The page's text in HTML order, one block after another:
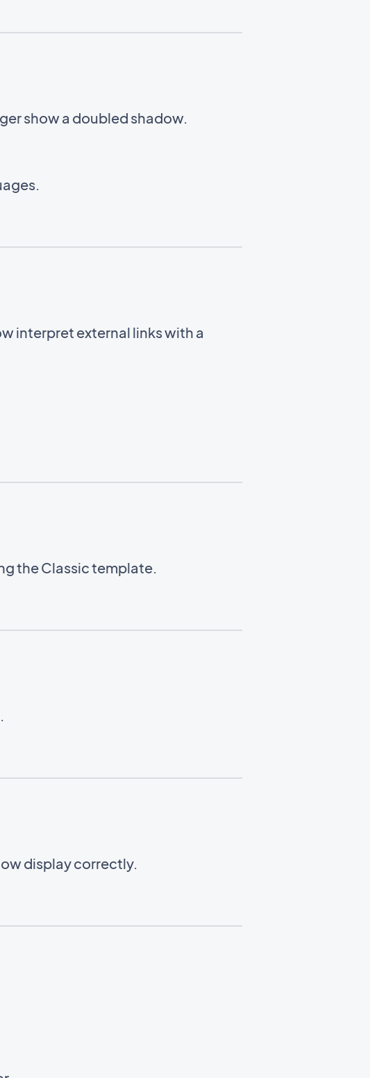
show a doubled shadow.
interpret external links with a
the Classic template.
display correctly.